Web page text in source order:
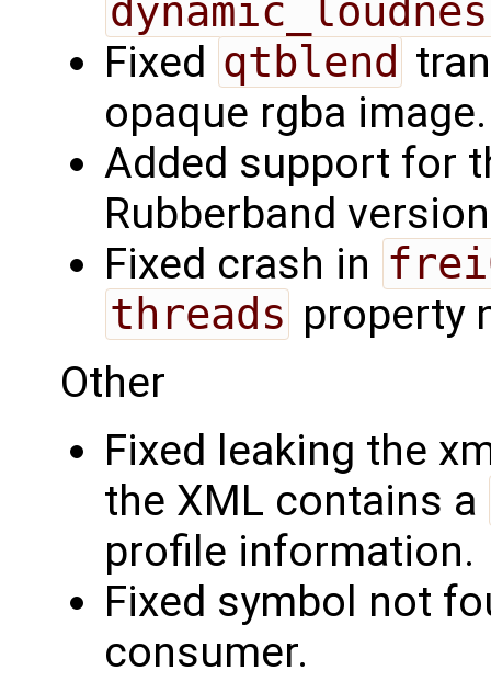
Fixed qtblend
opaque rgba image.
Added support for
Rubberband
Fixed crash in
threads property
Other
Fixed leaking the
the XML contains a
profile information.
Fixed symbol not
consumer.